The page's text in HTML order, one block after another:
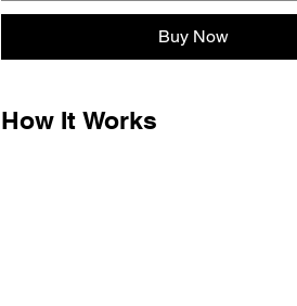
Buy Now
How It Works